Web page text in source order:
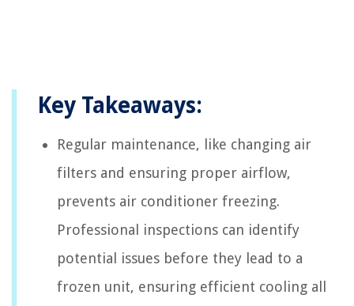
Key Takeaways:
Regular maintenance, like changing air
filters and ensuring proper airflow,
prevents air conditioner freezing.
Professional inspections can identify
potential issues before they lead to a
frozen unit, ensuring efficient cooling all